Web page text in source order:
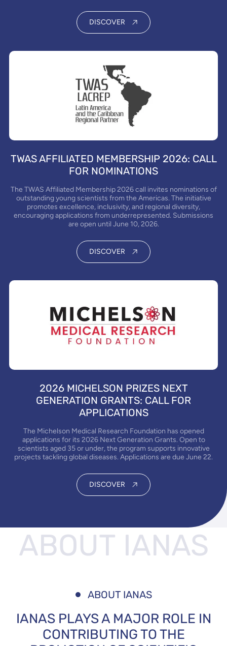
DISCOVER
TWAS AFFILIATED MEMBERSHIP 2026: CALL
FOR NOMINATIONS
The TWAS Affiliated Membership 2026 call invites nominations of
outstanding young scientists from the Americas. The initiative
promotes excellence, inclusivity, and regional diversity,
encouraging applications from underrepresented. Submissions
are open until June 10, 2026.
DISCOVER
2026 MICHELSON PRIZES NEXT
GENERATION GRANTS: CALL FOR
APPLICATIONS
The Michelson Medical Research Foundation has opened
applications for its 2026 Next Generation Grants. Open to
scientists aged 35 or under, the program supports innovative
projects tackling global diseases. Applications are due June 22.
DISCOVER
ABOUT IANAS
ABOUT IANAS
IANAS PLAYS A MAJOR ROLE IN
CONTRIBUTING TO THE